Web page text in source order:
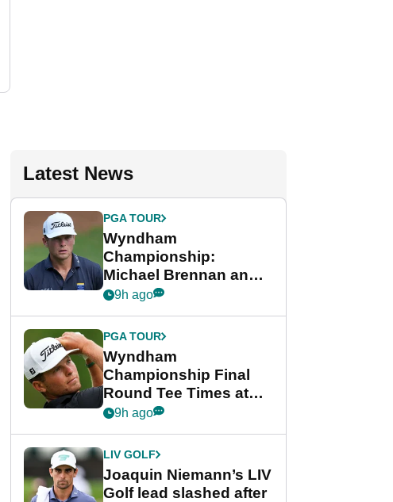
Latest News
PGA TOUR
Wyndham
Championship:
Michael Brennan and
Beau Hossler share
final round
9h ago
PGA TOUR
Wyndham
Championship Final
Round Tee Times at
PGA Tour's final
Cup event
9h ago
LIV GOLF
Joaquin Niemann’s LIV
Golf lead slashed after